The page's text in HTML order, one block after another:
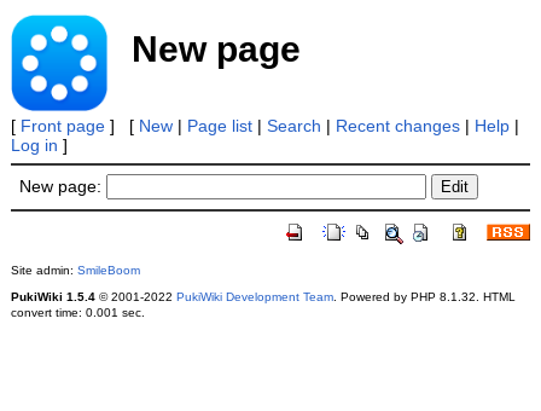
New page
[ Front page] [ New| Page list| Search | Recent changes| Help|
Log in ]
New page:
Site admin: SmileBoom
PukiWiki 1.5.4© 2001-2022 PukiWiki Development Team. Powered by PHP 8.1.32. HTML
convert time: 0.001 sec.